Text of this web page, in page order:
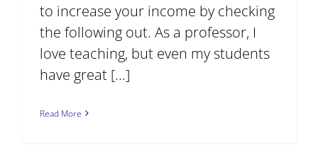
to increase your income by checking
the following out. As a professor, I
love teaching, but even my students
have great [...]
Read More